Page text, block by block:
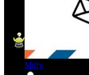
Miffy